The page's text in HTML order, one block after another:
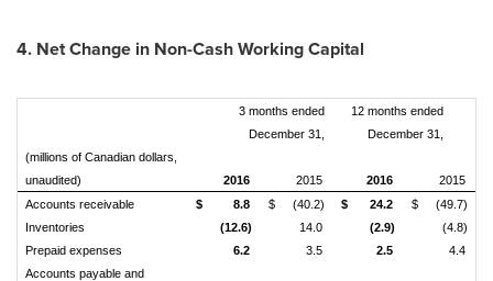
4. Net Change in Non-Cash Working Capital
3 months ended
December 31,
12 months ended
December 31,
(millions of Canadian dollars,
unaudited)
2016 2015 2016
2015
Accounts receivable
$ 8.8 $ (40.2) $ 24.2 $
(49.7)
Inventories
(12.6) 14.0 (2.9)
(4.8)
Prepaid expenses
6.2 3.5 2.5
4.4
Accounts payable and